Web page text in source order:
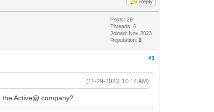
Reply
Posts: 29
Threads: 6
Joined: Nov 2023
Reputation:2
#3
(11-29-2023, 10:14 AM)
Active@ company?